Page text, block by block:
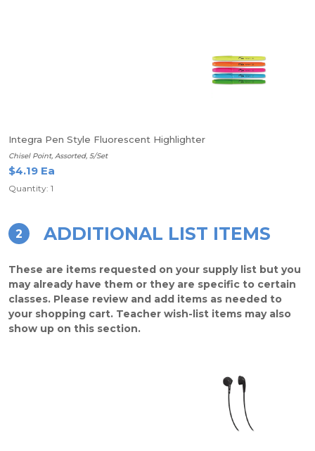
Integra Pen Style Fluorescent Highlighter
Chisel Point, Assorted, 5/Set
$4.19 Ea
Quantity: 1
2 ADDITIONAL LIST ITEMS
These are items requested on your supply list but you
may already have them or they are specific to certain
classes. Please review and add items as needed to
your shopping cart. Teacher wish-list items may also
show up on this section.